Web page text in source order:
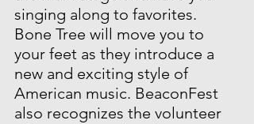
singing along to favorites.
Bone Tree will move you to
your feet as they introduce a
new and exciting style of
American music. BeaconFest
also recognizes the volunteer